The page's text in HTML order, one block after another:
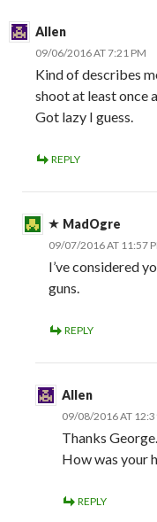
Allen
09/06/2016 AT 7:21 PM
Kind of describes
shoot at least once
Got lazy I guess.
REPLY
MadOgre
09/07/2016 AT 11:57
I’ve considered
guns.
REPLY
Allen
09/08/2016 AT
Thanks
How was your
REPLY